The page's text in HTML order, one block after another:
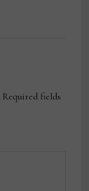
Required fields